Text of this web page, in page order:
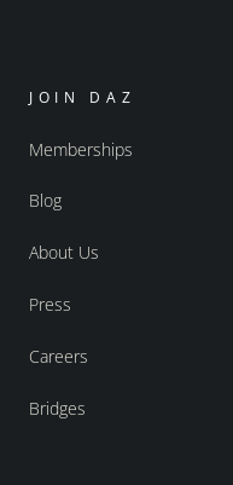
JOIN DAZ
Memberships
Blog
About Us
Press
Careers
Bridges